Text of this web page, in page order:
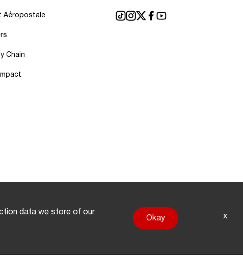
Aéropostale
Chain
data we store of our
Okay x